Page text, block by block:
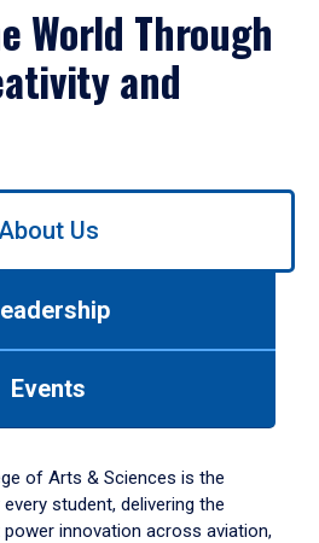
World Through
and
Us
Events
of Arts & Sciences is the
student, delivering the
innovation across aviation,